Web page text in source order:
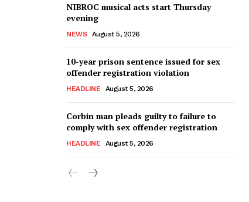
NIBROC musical acts start Thursday
evening
NEWS August 5, 2026
10-year prison sentence issued for sex
offender registration violation
HEADLINE August 5, 2026
Corbin man pleads guilty to failure to
comply with sex offender registration
HEADLINE August 5, 2026